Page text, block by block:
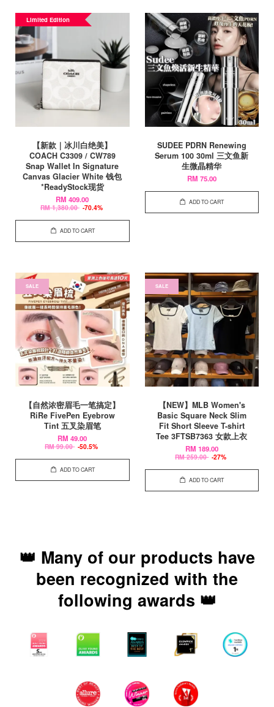
Limited Edition
【新款｜冰川白绝美】
COACH C3309 / CW789
Snap Wallet In Signature
Canvas Glacier White 钱包
*ReadyStock现货
RM 409.00
RM 1,380.00 -70.4%
ADD TO CART
SUDEE PDRN Renewing
Serum 100 30ml 三文鱼新
生微晶精华
RM 75.00
ADD TO CART
SALE
【自然浓密眉毛一笔搞定】
RiRe FivePen Eyebrow
Tint 五叉染眉笔
RM 49.00
RM 99.00 -50.5%
ADD TO CART
SALE
【NEW】MLB Women's
Basic Square Neck Slim
Fit Short Sleeve T-shirt
Tee 3FTSB7363 女款上衣
RM 189.00
RM 259.00 -27%
ADD TO CART
👑 Many of our products have
been recognized with the
following awards 👑